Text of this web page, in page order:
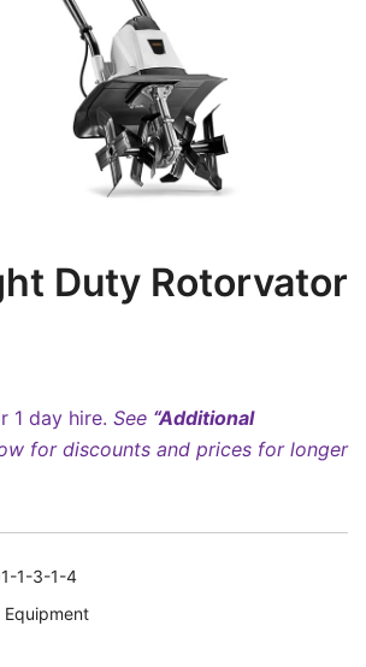
Duty Rotorvator
1 day hire. See “Additional
for discounts and prices for longer
1-3-1-4
Equipment